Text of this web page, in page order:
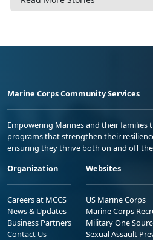
Marine Corps Community Services
Empowering Marines and their families
programs that strengthen their
ensuring they thrive both on and off
Organization
Careers at MCCS
News & Updates
Business Partners
Contact Us
Websites
US Marine Corps
Marine Corps
Military One
Sexual Assault